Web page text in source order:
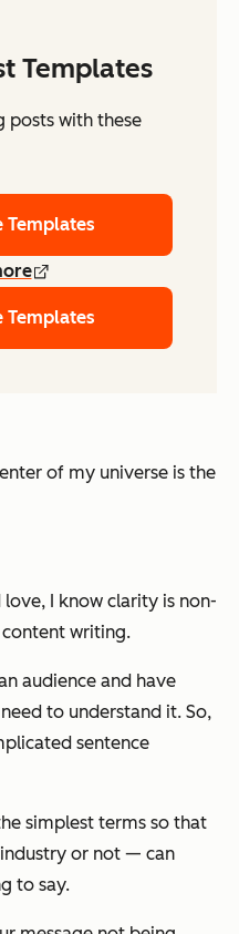
Templates
posts with these
Templates
Templates
of my universe is the
I know clarity is non-
writing.
audience and have
to understand it. So,
sentence
simplest terms so that
or not — can
to say.